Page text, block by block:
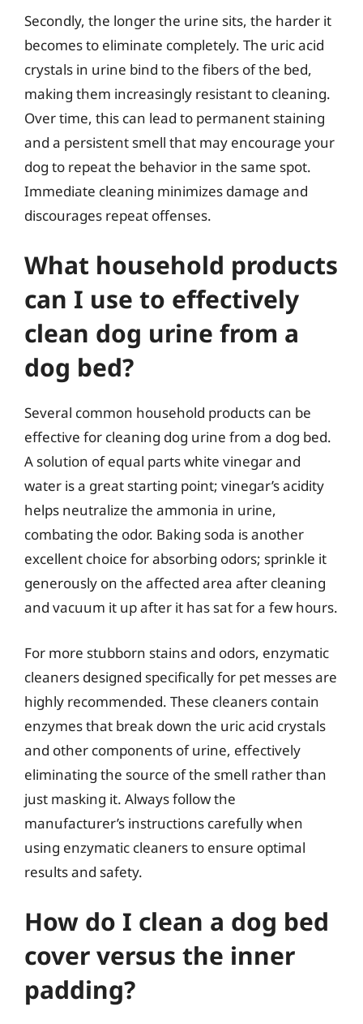
Secondly, the longer the urine sits, the harder it
becomes to eliminate completely. The uric acid
crystals in urine bind to the fibers of the bed,
making them increasingly resistant to cleaning.
Over time, this can lead to permanent staining
and a persistent smell that may encourage your
dog to repeat the behavior in the same spot.
Immediate cleaning minimizes damage and
discourages repeat offenses.
What household products
can I use to effectively
clean dog urine from a
dog bed?
Several common household products can be
effective for cleaning dog urine from a dog bed.
A solution of equal parts white vinegar and
water is a great starting point; vinegar’s acidity
helps neutralize the ammonia in urine,
combating the odor. Baking soda is another
excellent choice for absorbing odors; sprinkle it
generously on the affected area after cleaning
and vacuum it up after it has sat for a few hours.
For more stubborn stains and odors, enzymatic
cleaners designed specifically for pet messes are
highly recommended. These cleaners contain
enzymes that break down the uric acid crystals
and other components of urine, effectively
eliminating the source of the smell rather than
just masking it. Always follow the
manufacturer’s instructions carefully when
using enzymatic cleaners to ensure optimal
results and safety.
How do I clean a dog bed
cover versus the inner
padding?